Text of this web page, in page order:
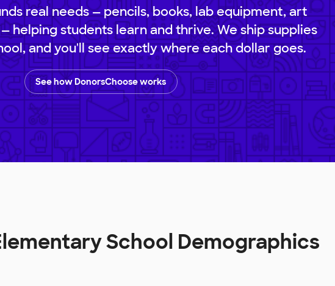
real needs — pencils, books, lab equipment, art
helping students learn and thrive. We ship supplies
and you'll see exactly where each dollar goes.
See how DonorsChoose works
School Demographics